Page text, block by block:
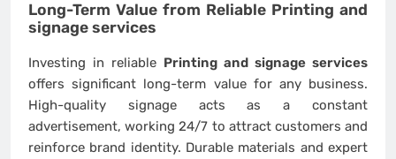
Long-Term Value from Reliable Printing and
signage services
Investing in reliable Printing and signage services
offers significant long-term value for any business.
High-quality signage acts as a constant
advertisement, working 24/7 to attract customers and
reinforce brand identity. Durable materials and expert